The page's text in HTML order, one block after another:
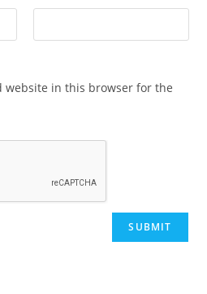
website in this browser for the